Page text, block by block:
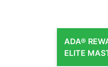
ADA®
ELITE